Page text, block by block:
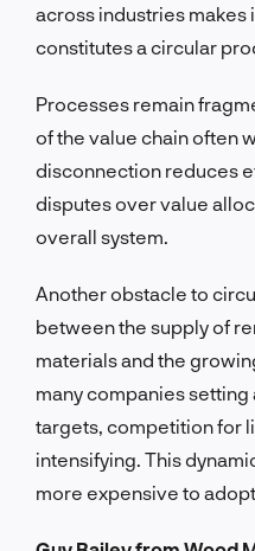
across industries
constitutes a circular
Processes remain
of the value chain often
disconnection reduces
disputes over value
overall system.
Another obstacle to
between the supply of
materials and the
many companies
targets, competition for
intensifying. This
more expensive to